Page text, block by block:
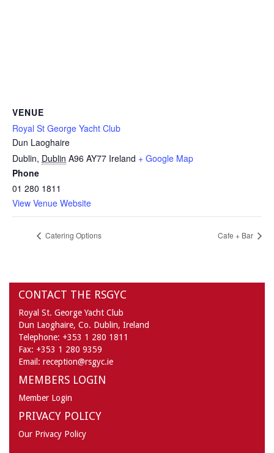
VENUE
Royal St George Yacht Club
Dun Laoghaire
Dublin, Dublin A96 AY77 Ireland + Google Map
Phone
01 280 1811
View Venue Website
Catering Options Cafe + Bar
CONTACT THE RSGYC
Royal St. George Yacht Club
Dun Laoghaire, Co. Dublin, Ireland
Telephone: +353 1 280 1811
Fax: +353 1 280 9359
Email: reception@rsgyc.ie
MEMBERS LOGIN
Member Login
PRIVACY POLICY
Our Privacy Policy